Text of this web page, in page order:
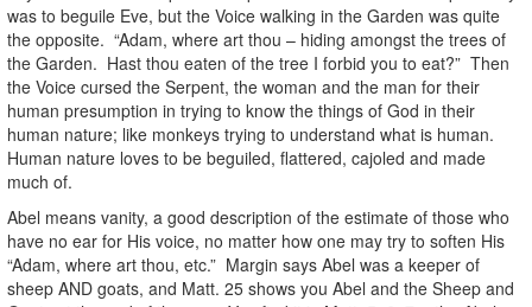
was to beguile Eve, but the Voice walking in the Garden was quite
the opposite. “Adam, where art thou – hiding amongst the trees of
the Garden. Hast thou eaten of the tree I forbid you to eat?” Then
the Voice cursed the Serpent, the woman and the man for their
human presumption in trying to know the things of God in their
human nature; like monkeys trying to understand what is human.
Human nature loves to be beguiled, flattered, cajoled and made
much of.
Abel means vanity, a good description of the estimate of those who
have no ear for His voice, no matter how one may try to soften His
“Adam, where art thou, etc.” Margin says Abel was a keeper of
sheep AND goats, and Matt. 25 shows you Abel and the Sheep and